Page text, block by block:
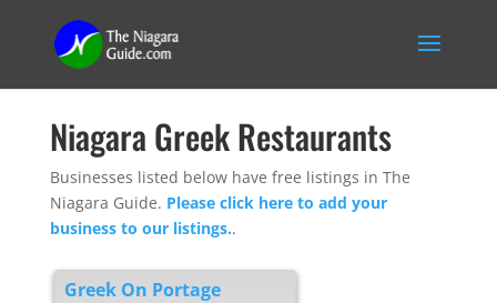
Niagara Greek Restaurants
Businesses listed below have free listings in The
Niagara Guide. Please click here to add your
business to our listings..
Greek On Portage